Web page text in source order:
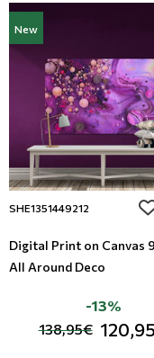
New
SHE1351449212
Digital Print on Canvas
All Around Deco
138,95€
-13%